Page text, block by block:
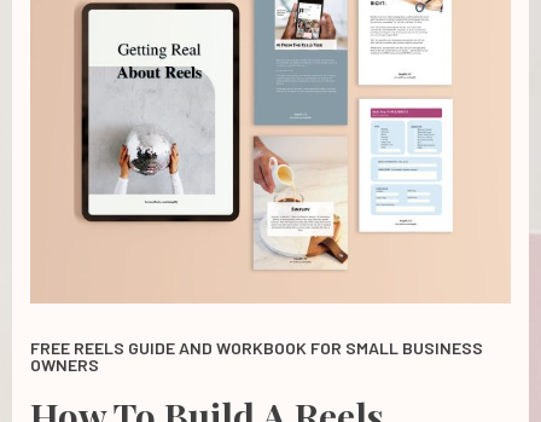
FREE REELS GUIDE AND WORKBOOK FOR SMALL BUSINESS
OWNERS